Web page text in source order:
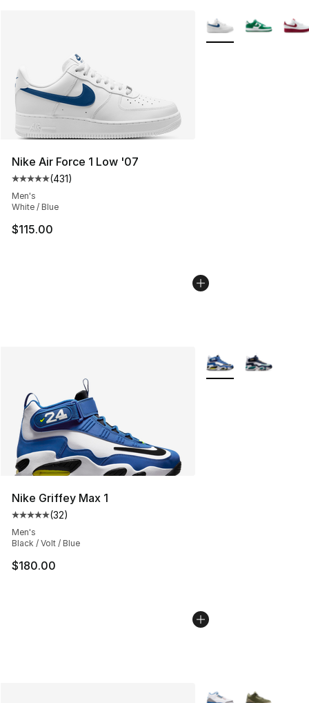
Nike Air Force 1 Low '07
Average customer rating - [5 out of 5 stars], 431
(431)
Men's
White / Blue
$115.00
More Colors
Nike Griffey Max 1
Average customer rating - [5 out of 5 stars], 32 reviews
(32)
Men's
Black / Volt / Blue
$180.00
More Colors
More Colors